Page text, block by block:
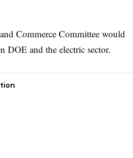
Commerce Committee would
DOE and the electric sector.